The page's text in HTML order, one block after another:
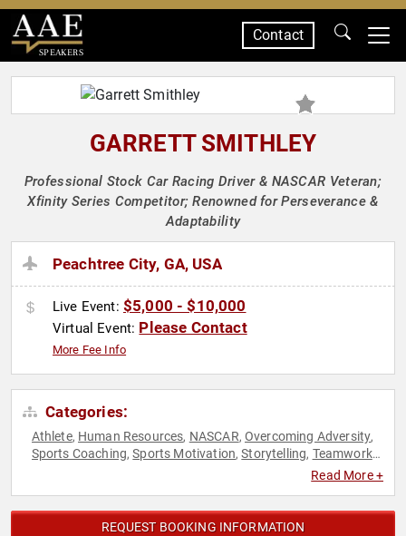
SPEAKERS
Contact
GARRETT SMITHLEY
Professional Stock Car Racing Driver & NASCAR Veteran;
Xfinity Series Competitor; Renowned for Perseverance &
Adaptability
Peachtree City, GA, USA
Live Event: $5,000 - $10,000
Virtual Event: Please Contact
More Fee Info
Categories:
Athlete, Human Resources, NASCAR, Overcoming Adversity,
Sports Coaching,Sports Motivation,Storytelling, Teamwork
Read More +
REQUEST BOOKING INFORMATION